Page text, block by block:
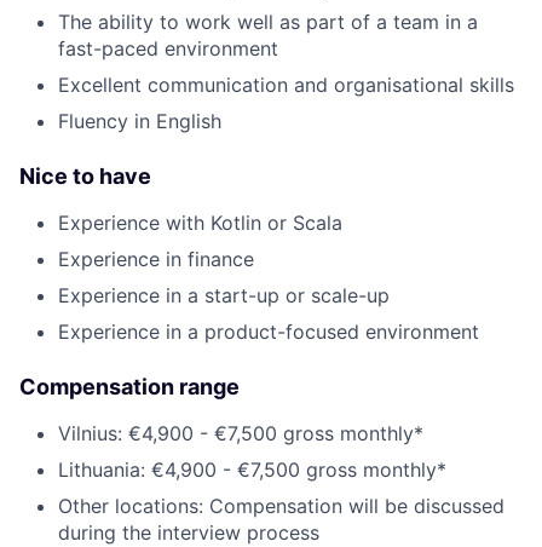
The ability to work well as part of a team in a
fast-paced environment
Excellent communication and organisational skills
Fluency in English
Nice to have
Experience with Kotlin or Scala
Experience in finance
Experience in a start-up or scale-up
Experience in a product-focused environment
Compensation range
Vilnius: €4,900 - €7,500 gross monthly*
Lithuania: €4,900 - €7,500 gross monthly*
Other locations: Compensation will be discussed
during the interview process